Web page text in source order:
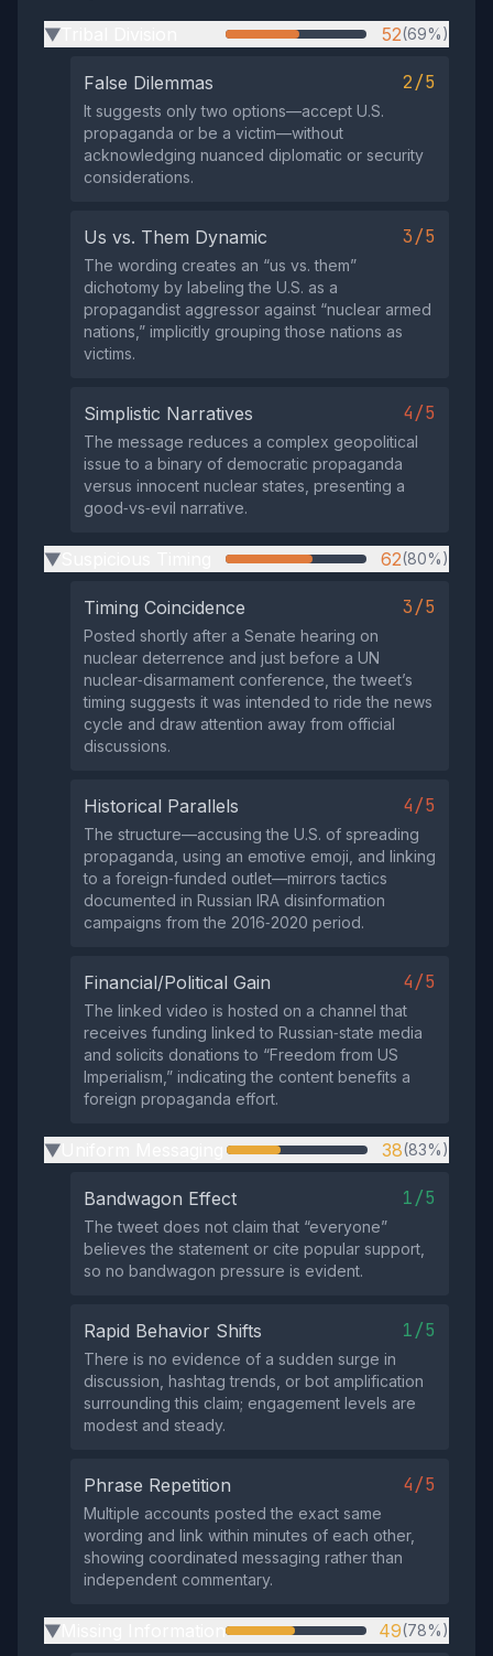
▶ 52(69%)
False Dilemmas 2/5
It suggests only two options—accept U.S.
propaganda or be a victim—without
acknowledging nuanced diplomatic or security
considerations.
Us vs. Them Dynamic 3/5
The wording creates an “us vs. them”
dichotomy by labeling the U.S. as a
propagandist aggressor against “nuclear armed
nations,” implicitly grouping those nations as
victims.
Simplistic Narratives 4/5
The message reduces a complex geopolitical
issue to a binary of democratic propaganda
versus innocent nuclear states, presenting a
good‑vs‑evil narrative.
▶ 62(80%)
Timing Coincidence 3/5
Posted shortly after a Senate hearing on
nuclear deterrence and just before a UN
nuclear‑disarmament conference, the tweet’s
timing suggests it was intended to ride the news
cycle and draw attention away from official
discussions.
Historical Parallels 4/5
The structure—accusing the U.S. of spreading
propaganda, using an emotive emoji, and linking
to a foreign‑funded outlet—mirrors tactics
documented in Russian IRA disinformation
campaigns from the 2016‑2020 period.
Financial/Political Gain 4/5
The linked video is hosted on a channel that
receives funding linked to Russian‑state media
and solicits donations to “Freedom from US
Imperialism,” indicating the content benefits a
foreign propaganda effort.
▶ 38(83%)
Bandwagon Effect 1/5
The tweet does not claim that “everyone”
believes the statement or cite popular support,
so no bandwagon pressure is evident.
Rapid Behavior Shifts 1/5
There is no evidence of a sudden surge in
discussion, hashtag trends, or bot amplification
surrounding this claim; engagement levels are
modest and steady.
Phrase Repetition 4/5
Multiple accounts posted the exact same
wording and link within minutes of each other,
showing coordinated messaging rather than
independent commentary.
▶ 49(78%)